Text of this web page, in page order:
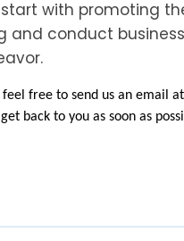
with promoting
and conduct
feel free to send us an email at
back to you as soon as